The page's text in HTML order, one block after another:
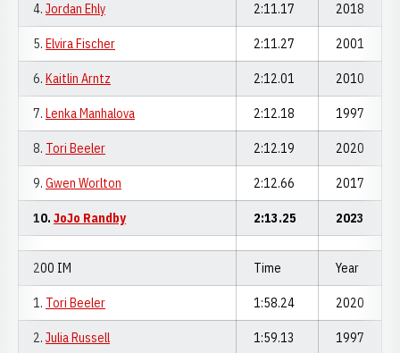
4. Jordan Ehly 2:11.17 2018
5. Elvira Fischer 2:11.27 2001
6. Kaitlin Arntz 2:12.01 2010
7. Lenka Manhalova 2:12.18 1997
8. Tori Beeler 2:12.19 2020
9. Gwen Worlton 2:12.66 2017
10. JoJo Randby 2:13.25 2023
200 IM Time Year
1. Tori Beeler 1:58.24 2020
2. Julia Russell 1:59.13 1997